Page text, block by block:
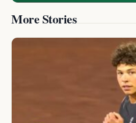
More Stories